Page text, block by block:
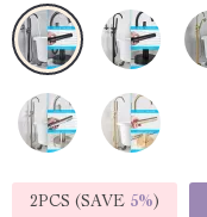
2PCS (SAVE 5%)